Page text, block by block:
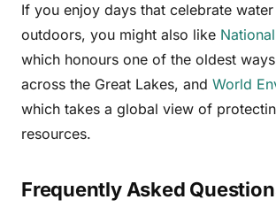
If you enjoy days that celebrate
outdoors, you might also like
which honours one of the oldest
across the Great Lakes, and World
which takes a global view of
resources.
Frequently Asked